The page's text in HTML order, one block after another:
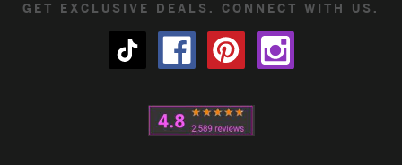
GET EXCLUSIVE DEALS. CONNECT WITH US.